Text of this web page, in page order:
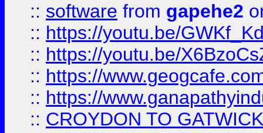
:: software from gapehe2
:: https://youtu.be/
:: https://youtu.be/
:: https://
:: https://
:: CROYDON TO